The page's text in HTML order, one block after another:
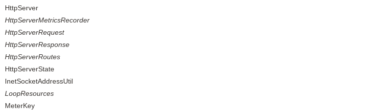
HttpServer
HttpServerMetricsRecorder
HttpServerRequest
HttpServerResponse
HttpServerRoutes
HttpServerState
InetSocketAddressUtil
LoopResources
MeterKey